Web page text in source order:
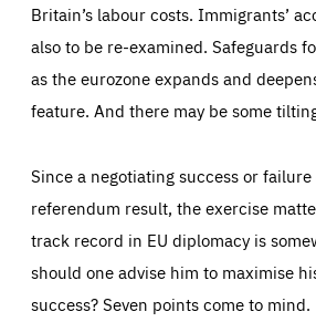
Britain’s labour costs. Immigrants’
also to be re-examined. Safeguards
as the eurozone expands and
feature. And there may be some
Since a negotiating success or
referendum result, the exercise
track record in EU diplomacy is
should one advise him to maximise
success? Seven points come to mind.
your browser to block or be notified of
do not store any personally identifying
Cookie that remembers the user's
1 year
_dc_gtm_GTM-WHLSKCN
Google Tag Manager cookie allows us
manage the sending of data to the
below (Google Analytics).
LIFETIME
These cookies enable us to know how
our websites and from which sources
websites. They help us to understand
websites are popular and how visitors
through our websites. This enables us
websites and optimise them so that you
everything you want more easily. All
by these cookies is aggregated and is
_ga_261807993
Google Analytics cookie allows us to
count visits, the sources of these visits
taken on the site by visitors.
LIFETIME
13 months
Apply selection